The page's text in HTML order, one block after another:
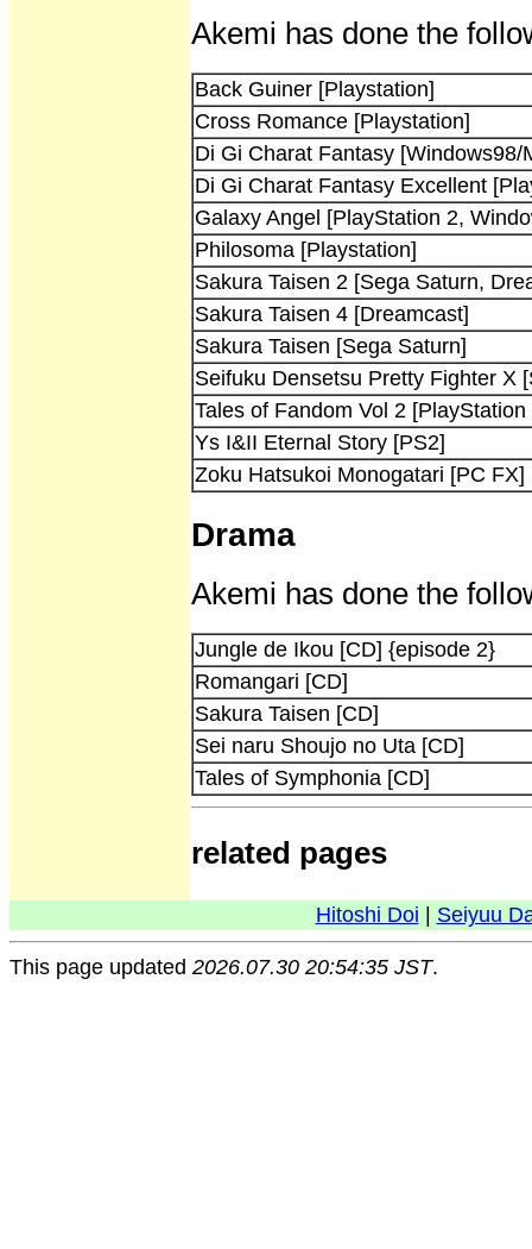
Akemi has done the
Back Guiner [Playstation]
Cross Romance [Playstation]
Di Gi Charat Fantasy [Windows98/
Di Gi Charat Fantasy Excellent
Galaxy Angel [PlayStation 2,
Philosoma [Playstation]
Sakura Taisen 2 [Sega Saturn,
Sakura Taisen 4 [Dreamcast]
Sakura Taisen [Sega Saturn]
Seifuku Densetsu Pretty Fighter X
Tales of Fandom Vol 2 [PlayStation
Ys I&II Eternal Story [PS2]
Zoku Hatsukoi Monogatari [PC FX]
Drama
Akemi has done the
Jungle de Ikou [CD] {episode 2}
Romangari [CD]
Sakura Taisen [CD]
Sei naru Shoujo no Uta [CD]
Tales of Symphonia [CD]
related pages
Hitoshi Doi Seiyuu
This page updated 2026.07.30 20:54:35 JST.